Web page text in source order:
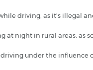
driving, as it's illegal
at night in rural areas, as
under the influence